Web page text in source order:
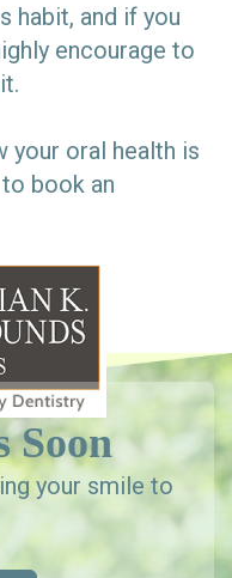
habit, and if you
encourage to
your oral health is
book an
Soon
your smile to